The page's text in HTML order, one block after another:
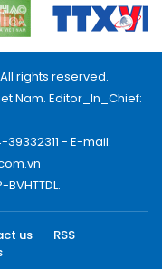
rights reserved.
Nam. Editor_In_Chief:
- E-mail:
us
RSS